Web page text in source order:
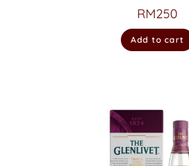
RM250
Add to cart